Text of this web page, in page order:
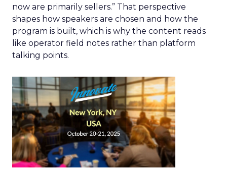
now are primarily sellers.” That perspective
shapes how speakers are chosen and how the
program is built, which is why the content reads
like operator field notes rather than platform
talking points.